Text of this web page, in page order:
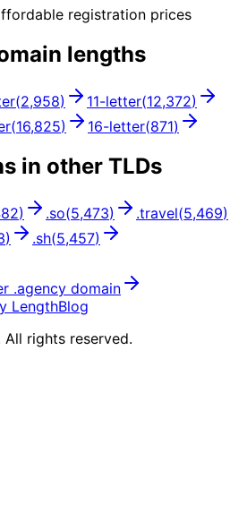
registration prices
lengths
(2,958) 11-letter(12,372)
(16,825) 16-letter(871)
in other TLDs
) .so(5,473) .travel(5,469)
) .sh(5,457)
.agency domain
LengthBlog
All rights reserved.